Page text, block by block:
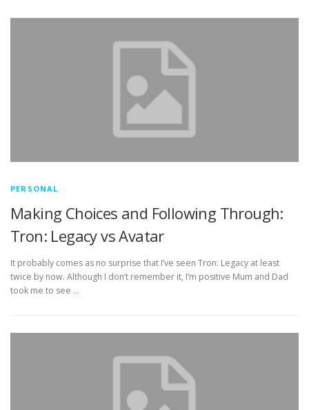
PERSONAL
Making Choices and Following Through:
Tron: Legacy vs Avatar
It probably comes as no surprise that I’ve seen Tron: Legacy at least
twice by now. Although I don’t remember it, I’m positive Mum and Dad
took me to see …